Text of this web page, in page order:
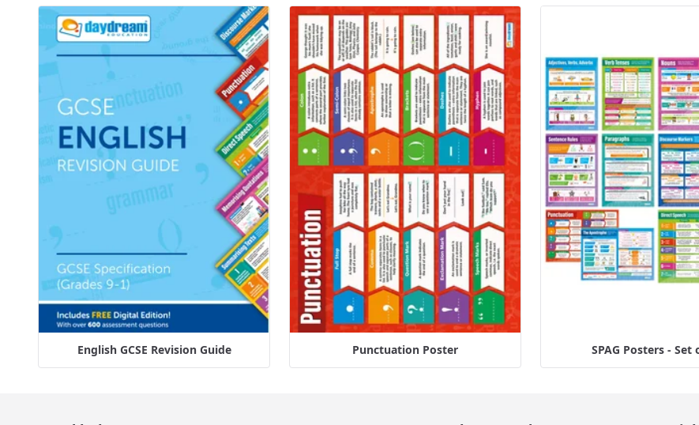
English GCSE Revision Guide Punctuation Poster SPAG Posters - Set